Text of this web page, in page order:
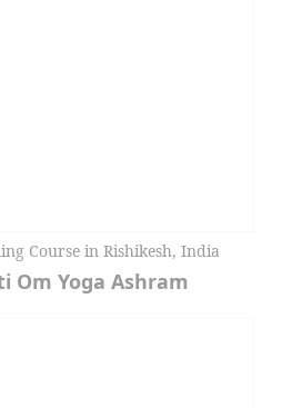
Course in Rishikesh, India
Om Yoga Ashram